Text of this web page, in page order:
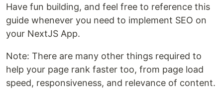
Have fun building, and feel free to reference this
guide whenever you need to implement SEO on
your NextJS App.
Note: There are many other things required to
help your page rank faster too, from page load
speed, responsiveness, and relevance of content.